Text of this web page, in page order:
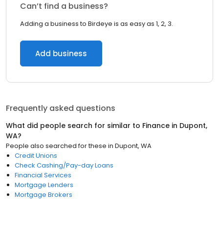
Can’t find a business?
Adding a business to Birdeye is as easy as 1, 2, 3.
Add business
Frequently asked questions
What did people search for similar to Finance in Dupont,
WA?
People also searched for these in Dupont, WA
Credit Unions
Check Cashing/Pay-day Loans
Financial Services
Mortgage Lenders
Mortgage Brokers